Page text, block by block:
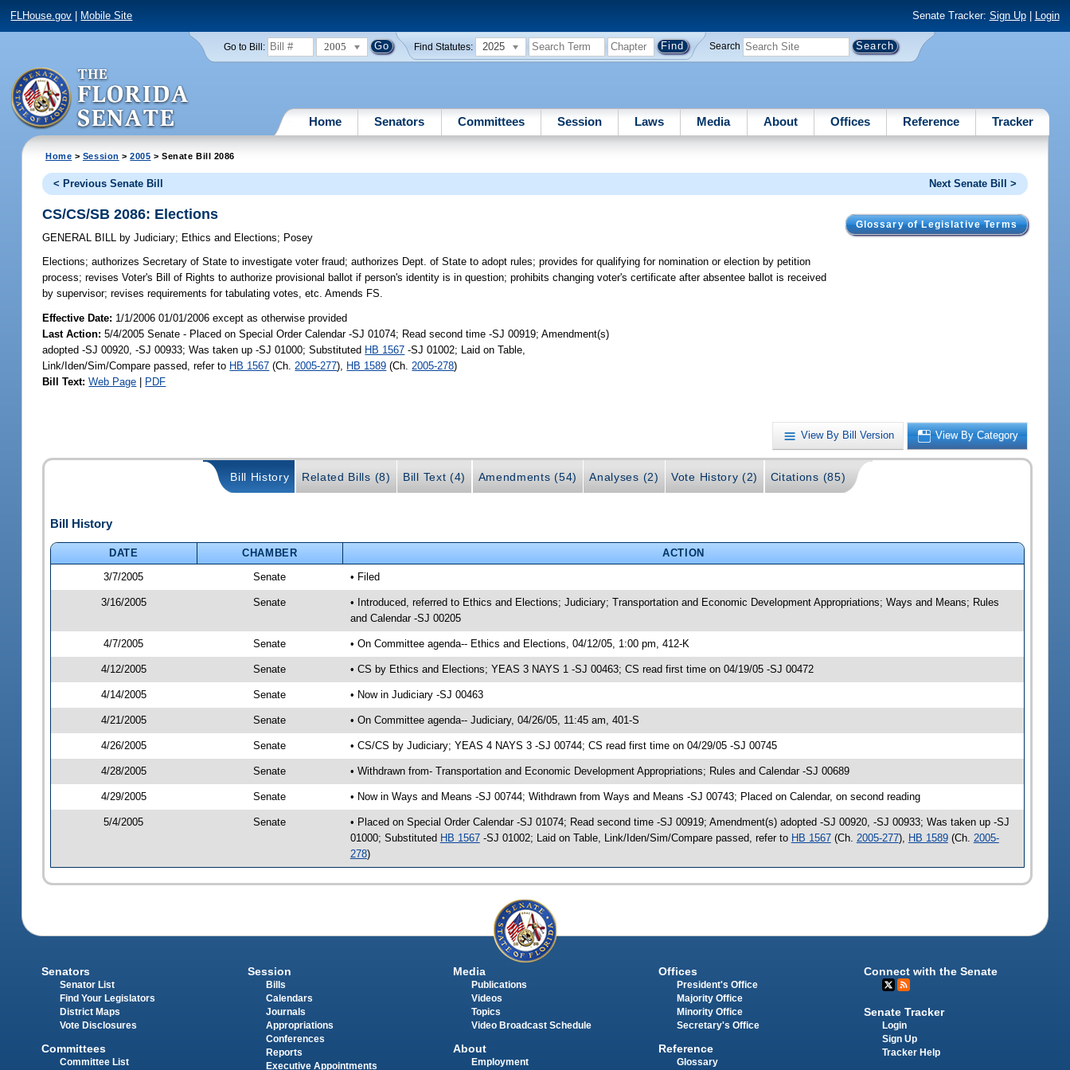
FLHouse.gov Mobile Site Senate Tracker: Sign Up| Login
Go to Bill: 2005 Find Statutes: 2025 Search
Home Senators Committees Session Laws Media About Offices Reference Tracker
Home > Session >2005 > Senate Bill 2086
< Previous Senate Bill Next Senate Bill >
Glossary of Legislative Terms
CS/CS/SB 2086: Elections
GENERAL BILL by Judiciary; Ethics and Elections; Posey
Elections; authorizes Secretary of State to investigate voter fraud; authorizes Dept. of State to adopt rules; provides for qualifying for nomination or election by petition
process; revises Voter's Bill of Rights to authorize provisional ballot if person's identity is in question; prohibits changing voter's certificate after absentee ballot is received
by supervisor; revises requirements for tabulating votes, etc. Amends FS.
Effective Date: 1/1/2006 01/01/2006 except as otherwise provided
Last Action: 5/4/2005 Senate - Placed on Special Order Calendar -SJ 01074; Read second time -SJ 00919; Amendment(s)
adopted -SJ 00920, -SJ 00933; Was taken up -SJ 01000; Substituted HB 1567 -SJ 01002; Laid on Table,
Link/Iden/Sim/Compare passed, refer to HB 1567 (Ch. 2005-277), HB 1589 (Ch. 2005-278)
Bill Text: Web Page | PDF
View By Bill Version View By Category
Bill History Related Bills (8) Bill Text (4) Amendments (54) Analyses (2) Vote History (2) Citations (85)
Bill History
DATE CHAMBER
ACTION
3/7/2005
Senate • Filed
3/16/2005 Senate
• Introduced, referred to Ethics and Elections; Judiciary; Transportation and Economic Development Appropriations; Ways and Means; Rules
and Calendar -SJ 00205
4/7/2005 Senate • On Committee agenda-- Ethics and Elections, 04/12/05, 1:00 pm, 412-K
4/12/2005 Senate • CS by Ethics and Elections; YEAS 3 NAYS 1 -SJ 00463; CS read first time on 04/19/05 -SJ 00472
4/14/2005 Senate • Now in Judiciary -SJ 00463
4/21/2005 Senate • On Committee agenda-- Judiciary, 04/26/05, 11:45 am, 401-S
4/26/2005 Senate • CS/CS by Judiciary; YEAS 4 NAYS 3 -SJ 00744; CS read first time on 04/29/05 -SJ 00745
4/28/2005 Senate • Withdrawn from- Transportation and Economic Development Appropriations; Rules and Calendar -SJ 00689
4/29/2005 Senate • Now in Ways and Means -SJ 00744; Withdrawn from Ways and Means -SJ 00743; Placed on Calendar, on second reading
5/4/2005 Senate
• Placed on Special Order Calendar -SJ 01074; Read second time -SJ 00919; Amendment(s) adopted -SJ 00920, -SJ 00933; Was taken up -SJ
01000; Substituted HB 1567-SJ 01002; Laid on Table, Link/Iden/Sim/Compare passed, refer to HB 1567(Ch. 2005-277), HB 1589(Ch. 2005-
278)
Senators
Senator List
Find Your Legislators
District Maps
Vote Disclosures
Committees
Committee List
Session
Bills
Calendars
Journals
Appropriations
Conferences
Reports
Executive Appointments
Media
Publications
Videos
Topics
Video Broadcast Schedule
About
Employment
Offices
President's Office
Majority Office
Minority Office
Secretary's Office
Reference
Glossary
Connect with the Senate
Senate Tracker
Login
Sign Up
Tracker Help